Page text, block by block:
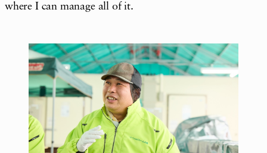
where I can manage all of it.